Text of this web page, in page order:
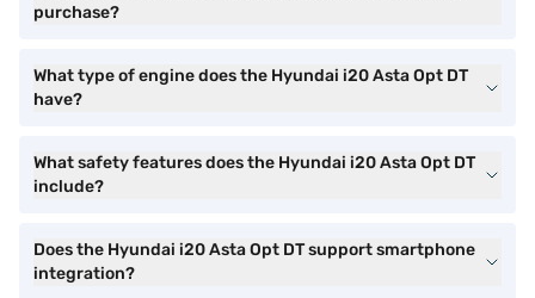
purchase?
What type of engine does the Hyundai i20 Asta Opt DT
have?
What safety features does the Hyundai i20 Asta Opt DT
include?
Does the Hyundai i20 Asta Opt DT support smartphone
integration?